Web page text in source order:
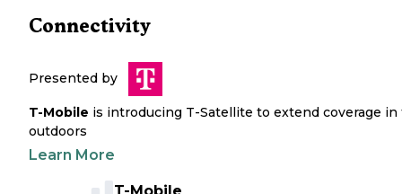
Connectivity
Presented by
T-Mobile is introducing T-Satellite to extend coverage in
outdoors
Learn More